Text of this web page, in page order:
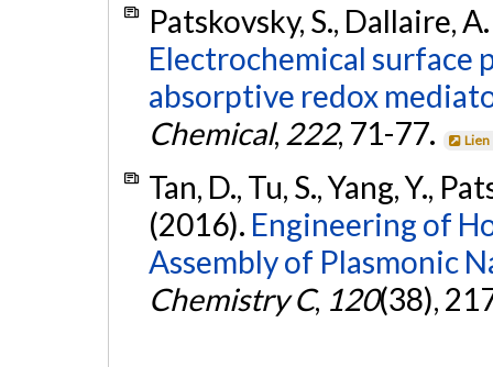
Patskovsky, S., Dallaire,
Electrochemical surface
absorptive redox
Chemical, 222, 71-77. Lien
Tan, D., Tu, S., Yang, Y.,
(2016). Engineering of
Assembly of Plasmonic
Chemistry C, 120(38),